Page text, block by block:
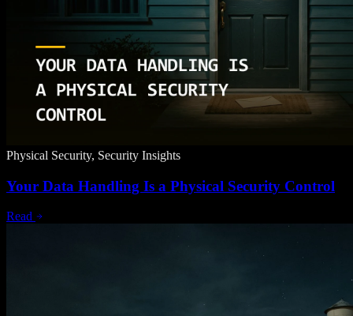
Physical Security, Security Insights
Your Data Handling Is a Physical Security Control
Read